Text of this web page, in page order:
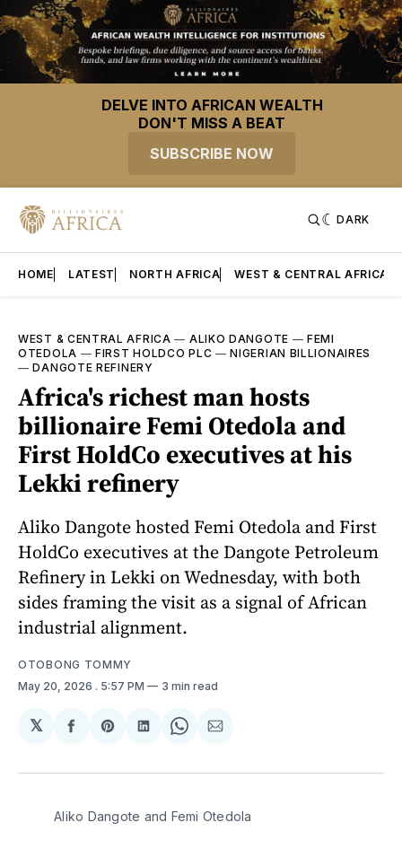
DELVE INTO AFRICAN WEALTH
DON'T MISS A BEAT
SUBSCRIBE NOW
DARK
HOME LATEST NORTH AFRICA WEST & CENTRAL AFRICA
WEST & CENTRAL AFRICA — ALIKO DANGOTE —FEMI
OTEDOLA —FIRST HOLDCO PLC —NIGERIAN BILLIONAIRES
—DANGOTE REFINERY
Africa's richest man hosts
billionaire Femi Otedola and
First HoldCo executives at his
Lekki refinery
Aliko Dangote hosted Femi Otedola and First
HoldCo executives at the Dangote Petroleum
Refinery in Lekki on Wednesday, with both
sides framing the visit as a signal of African
industrial alignment.
OTOBONG TOMMY
May 20, 2026 . 5:57 PM 3 min read
𝕏
Share
Facebook
Share
Pinterest
Share
LinkedIn
Share
WhatsApp
Share
Email
Aliko Dangote and Femi Otedola